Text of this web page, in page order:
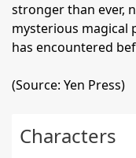
stronger than ever,
mysterious magical
has encountered
(Source: Yen Press)
Characters